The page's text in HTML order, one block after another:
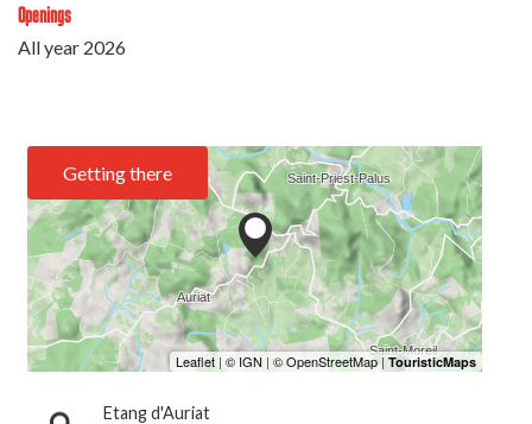
Openings
All year 2026
Getting there
Etang d'Auriat